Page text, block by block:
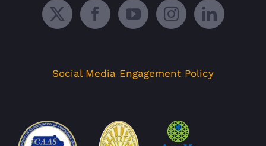
Social Media Engagement Policy